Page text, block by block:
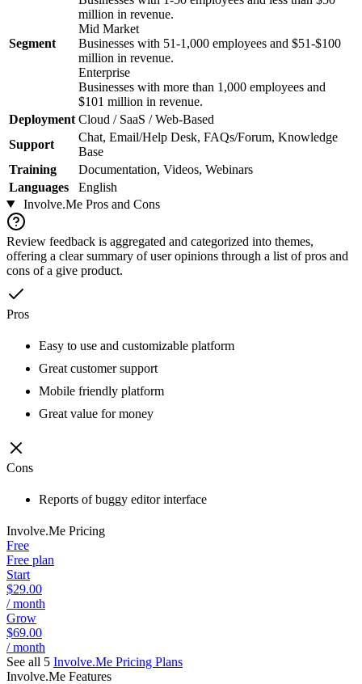
Segment
million in revenue.
Mid Market
Businesses with 51-1,000 employees and $51-$100
million in revenue.
Enterprise
Businesses with more than 1,000 employees and
$101 million in revenue.
Deployment Cloud / SaaS / Web-Based
Support
Chat, Email/Help Desk, FAQs/Forum, Knowledge
Base
Training
Documentation, Videos, Webinars
Languages
English
Involve.MePros and Cons
Review feedback is aggregated and categorized into themes,
offering a clear summary of user opinions through a list of pros and
cons of a give product.
Pros
Easy to use and customizable platform
Great customer support
Mobile friendly platform
Great value for money
Cons
Reports of buggy editor interface
Involve.Me Pricing
Free
Free plan
Start
$29.00
/ month
Grow
$69.00
/ month
See all 5 Involve.Me Pricing Plans
Involve.Me Features